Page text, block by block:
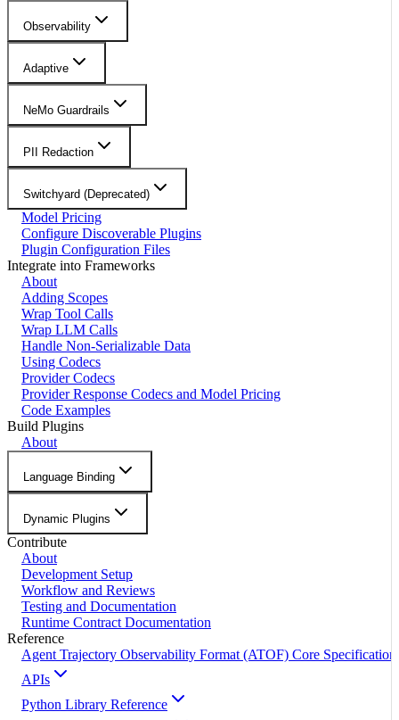
Observability
Adaptive
NeMo Guardrails
PII Redaction
Switchyard (Deprecated)
Model Pricing
Configure Discoverable Plugins
Plugin Configuration Files
Integrate into Frameworks
About
Adding Scopes
Wrap Tool Calls
Wrap LLM Calls
Handle Non-Serializable Data
Using Codecs
Provider Codecs
Provider Response Codecs and Model Pricing
Code Examples
Build Plugins
About
Language Binding
Dynamic Plugins
Contribute
About
Development Setup
Workflow and Reviews
Testing and Documentation
Runtime Contract Documentation
Reference
Agent Trajectory Observability Format (ATOF) Core Specification
APIs
Python Library Reference